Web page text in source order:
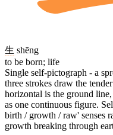
生 shēng
to be born; life
Single self-pictograph - a
three strokes draw the
horizontal is the ground
as one continuous figure.
birth / growth / raw' senses
growth breaking through